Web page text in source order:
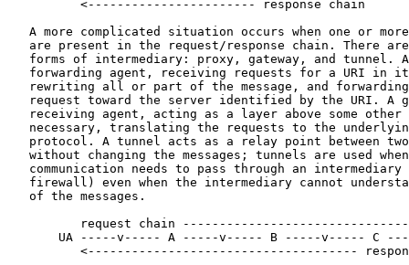
          <----------------------- response chain
A more complicated situation occurs when one or
are present in the request/response chain. There
forms of intermediary: proxy, gateway, and tunnel.
forwarding agent, receiving requests for a URI in
rewriting all or part of the message, and
request toward the server identified by the URI. A
receiving agent, acting as a layer above some other
necessary, translating the requests to the
protocol. A tunnel acts as a relay point between
without changing the messages; tunnels are used
communication needs to pass through an intermediary
firewall) even when the intermediary cannot
   of the messages.
request chain
UA -----v----- A -----v----- B -----v----- C
<-------------------------------------